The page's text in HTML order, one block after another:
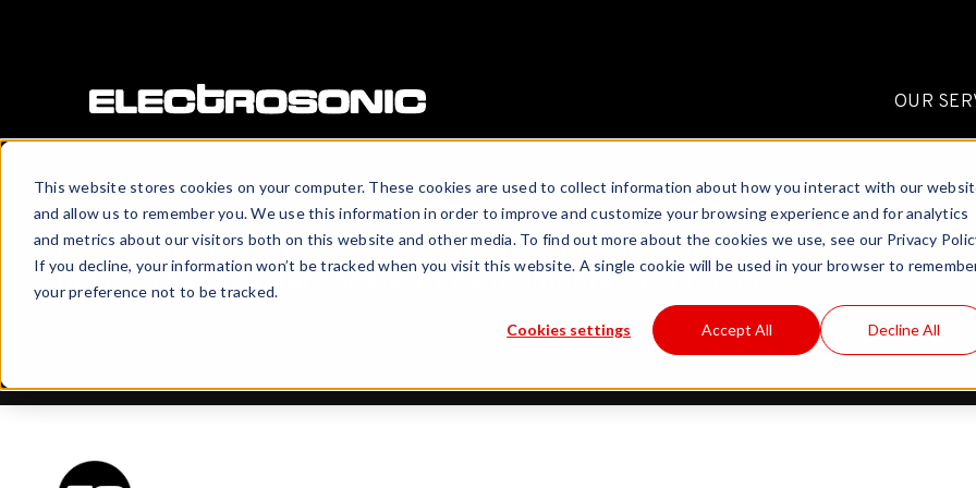
This website stores cookies on your computer. These cookies are used to collect information about how you interact with our
and allow us to remember you. We use this information in order to improve and customize your browsing experience and for analytics
and metrics about our visitors both on this website and other media. To find out more about the cookies we use, see our Privacy
If you decline, your information won’t be tracked when you visit this website. A single cookie will be used in your browser to
your preference not to be tracked.
Cookies settings Accept All Decline All
OUR
Electrosonic Perspectivesaims to inspire and empower
readers with innovative ideas and a fresh insight into the
rapidly changing landscape of experimental technology.